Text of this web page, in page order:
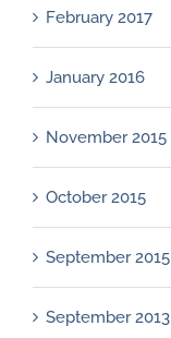
February 2017
January 2016
November 2015
October 2015
September 2015
September 2013